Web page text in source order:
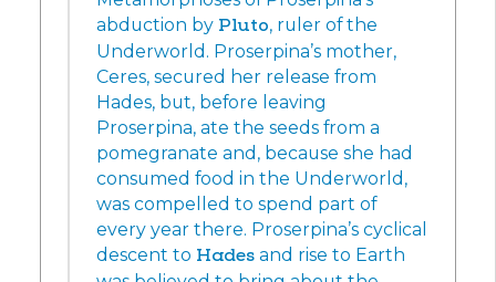
abduction by Pluto, ruler of the
Underworld. Proserpina’s mother,
Ceres, secured her release from
Hades, but, before leaving
Proserpina, ate the seeds from a
pomegranate and, because she had
consumed food in the Underworld,
was compelled to spend part of
every year there. Proserpina’s cyclical
descent to Hades and rise to Earth